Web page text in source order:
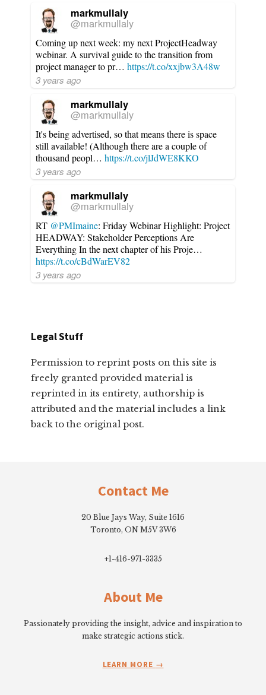
markmullaly
@markmullaly
Coming up next week: my next ProjectHeadway
webinar. A survival guide to the transition from
project manager to pr…https://t.co/xxjbw3A48w
3 years ago
markmullaly
@markmullaly
It's being advertised, so that means there is space
still available! (Although there are a couple of
thousand peopl…https://t.co/jlJdWE8KKO
3 years ago
markmullaly
@markmullaly
RT @PMImaine: Friday Webinar Highlight: Project
HEADWAY: Stakeholder Perceptions Are
Everything In the next chapter of his Proje…
https://t.co/cBdWarEV82
3 years ago
Legal Stuff
Permission to reprint posts on this site is
freely granted provided material is
reprinted in its entirety, authorship is
attributed and the material includes a link
back to the original post.
Contact Me
20 Blue Jays Way, Suite 1616
Toronto, ON M5V 3W6
+1-416-971-3335
About Me
Passionately providing the insight, advice and inspiration to
make strategic actions stick.
LEARN MORE